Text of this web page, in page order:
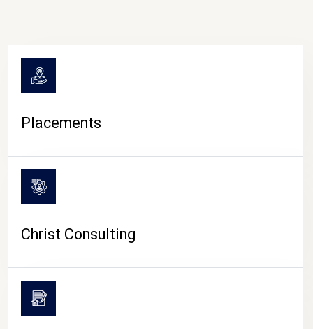
Placements
Christ Consulting